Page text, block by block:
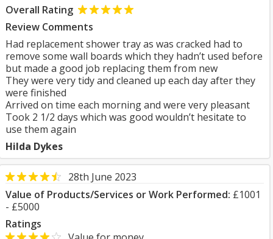
Overall Rating
Review Comments
Had replacement shower tray as was cracked had to
remove some wall boards which they hadn’t used before
but made a good job replacing them from new
They were very tidy and cleaned up each day after they
were finished
Arrived on time each morning and were very pleasant
Took 2 1/2 days which was good wouldn’t hesitate to
use them again
Hilda Dykes
28th June 2023
Value of Products/Services or Work Performed: £1001
- £5000
Ratings